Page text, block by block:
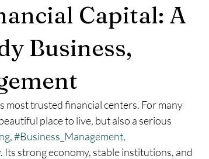
Capital: A
Business,
most trusted financial centers. For many
place to live, but also a serious
, #Business_Management,
. Its strong economy, stable institutions, and